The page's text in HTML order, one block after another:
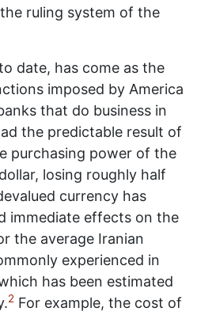
ruling system of the
date, has come as the
imposed by America
that do business in
the predictable result of
purchasing power of the
losing roughly half
currency has
immediate effects on the
the average Iranian
experienced in
has been estimated
2 For example, the cost of